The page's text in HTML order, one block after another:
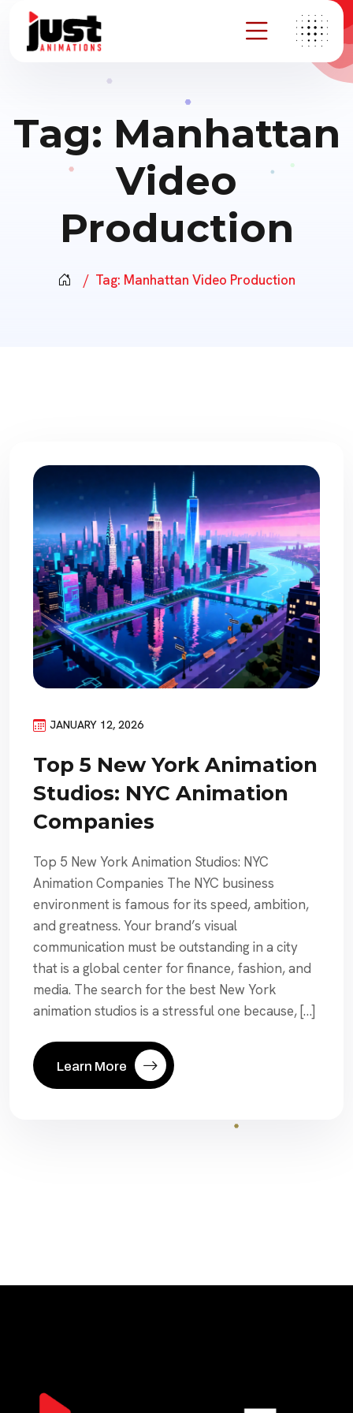
Tag: Manhattan
Video
Production
Tag: Manhattan Video Production
JANUARY 12, 2026
Top 5 New York Animation
Studios: NYC Animation
Companies
Top 5 New York Animation Studios: NYC
Animation Companies The NYC business
environment is famous for its speed, ambition,
and greatness. Your brand’s visual
communication must be outstanding in a city
that is a global center for finance, fashion, and
media. The search for the best New York
animation studios is a stressful one because, […]
Learn More